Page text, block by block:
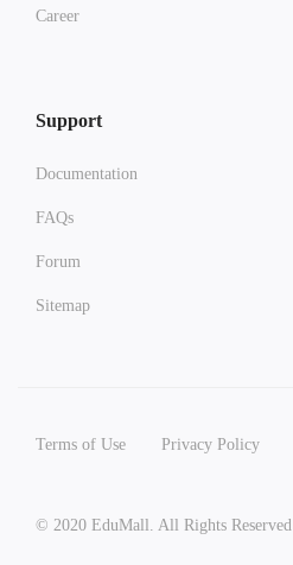
Career
Support
Documentation
FAQs
Forum
Sitemap
Terms of Use Privacy Policy
© 2020 EduMall. All Rights Reserved